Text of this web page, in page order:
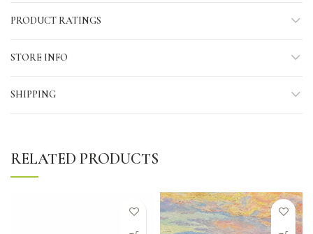
PRODUCT RATINGS
STORE INFO
SHIPPING
RELATED PRODUCTS